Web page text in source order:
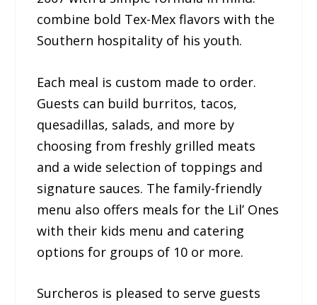
combine bold Tex-Mex flavors with the
Southern hospitality of his youth.
Each meal is custom made to order.
Guests can build burritos, tacos,
quesadillas, salads, and more by
choosing from freshly grilled meats
and a wide selection of toppings and
signature sauces. The family-friendly
menu also offers meals for the Lil’ Ones
with their kids menu and catering
options for groups of 10 or more.
Surcheros is pleased to serve guests